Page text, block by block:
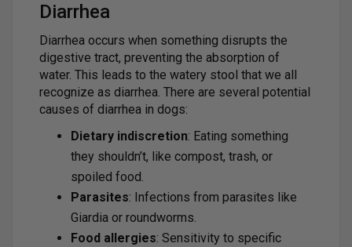
Diarrhea
Diarrhea occurs when something disrupts the
digestive tract, preventing the absorption of
water. This leads to the watery stool that we all
recognize as diarrhea. There are several potential
causes of diarrhea in dogs:
Dietary indiscretion: Eating something
they shouldn’t, like compost, trash, or
spoiled food.
Parasites: Infections from parasites like
Giardia or roundworms.
Food allergies: Sensitivity to specific